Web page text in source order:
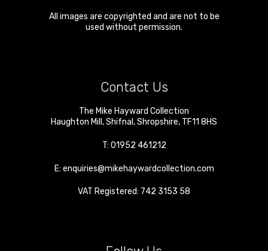
All images are copyrighted and are not to be
used without permission.
Contact Us
The Mike Hayward Collection
Haughton Mill ,Shifnal ,Shropshire, TF11 8HS
T: 01952 461212
E: enquiries@mikehaywardcollection.com
VAT Registered: 742 3153 58